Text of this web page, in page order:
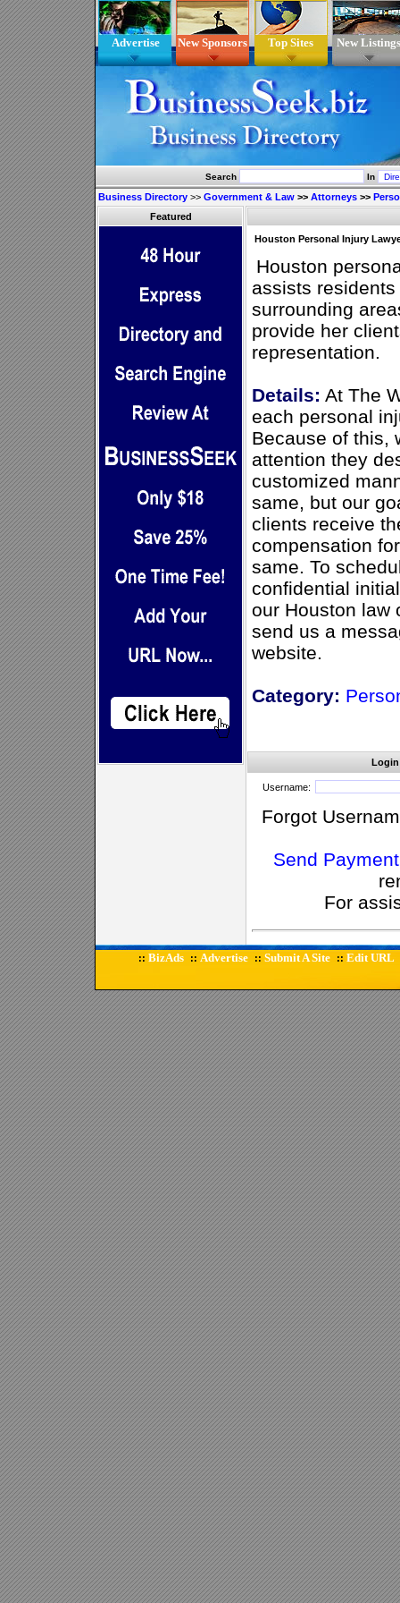
Advertise New Sponsors Top Sites New Listings
Search In
Business Directory >> Government & Law >> Attorneys >>
Featured
Houston Personal Injury
Houston
assists
surrounding
provide her
representation.
Details: At The
each personal
Because of this,
attention they
customized
same, but our
clients receive
compensation
same. To
confidential
our Houston law
send us a
website.
Category:
Login
Username:
Forgot
Send Payment
For
:: BizAds :: Advertise :: Submit A Site :: Edit URL